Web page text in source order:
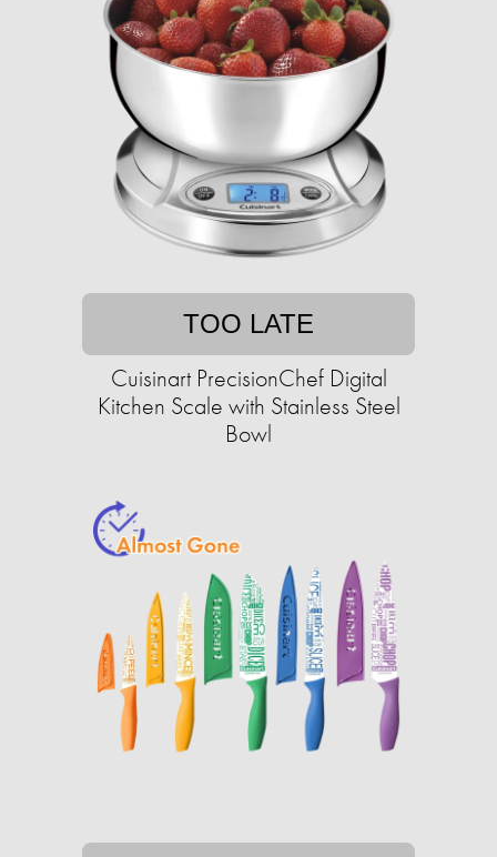
TOO LATE
Cuisinart PrecisionChef Digital
Kitchen Scale with Stainless Steel
Bowl